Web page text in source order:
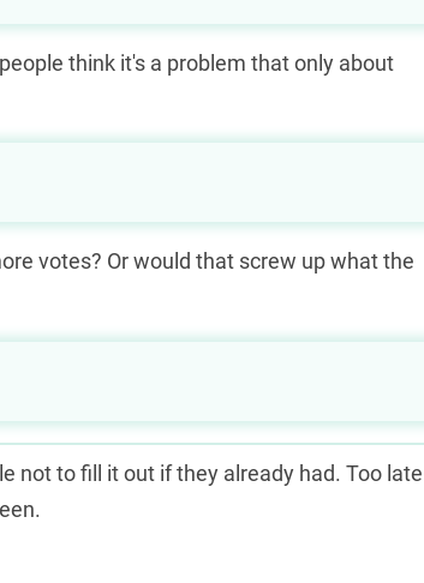
think it's a problem that only about
votes? Or would that screw up what the
not to fill it out if they already had. Too